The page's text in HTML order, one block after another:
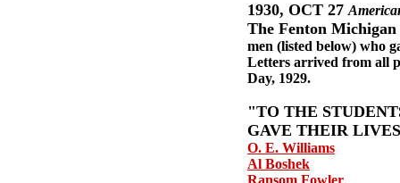
1930, OCT 27
The Fenton
men (listed below) who
Letters arrived from all
Day, 1929.
"TO THE
GAVE THEIR
O. E. Williams
Al Boshek
Ransom Fowler